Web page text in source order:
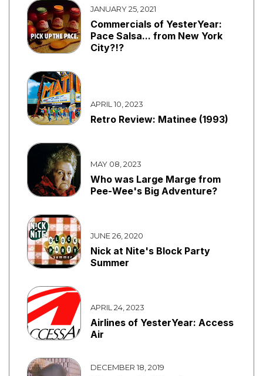
JANUARY 25, 2021
Commercials of YesterYear:
Pace Salsa... from New York
City?!?
APRIL 10, 2023
Retro Review: Matinee (1993)
MAY 08, 2023
Who was Large Marge from
Pee-Wee's Big Adventure?
JUNE 26, 2020
Nick at Nite's Block Party
Summer
APRIL 24, 2023
Airlines of YesterYear: Access
Air
DECEMBER 18, 2019